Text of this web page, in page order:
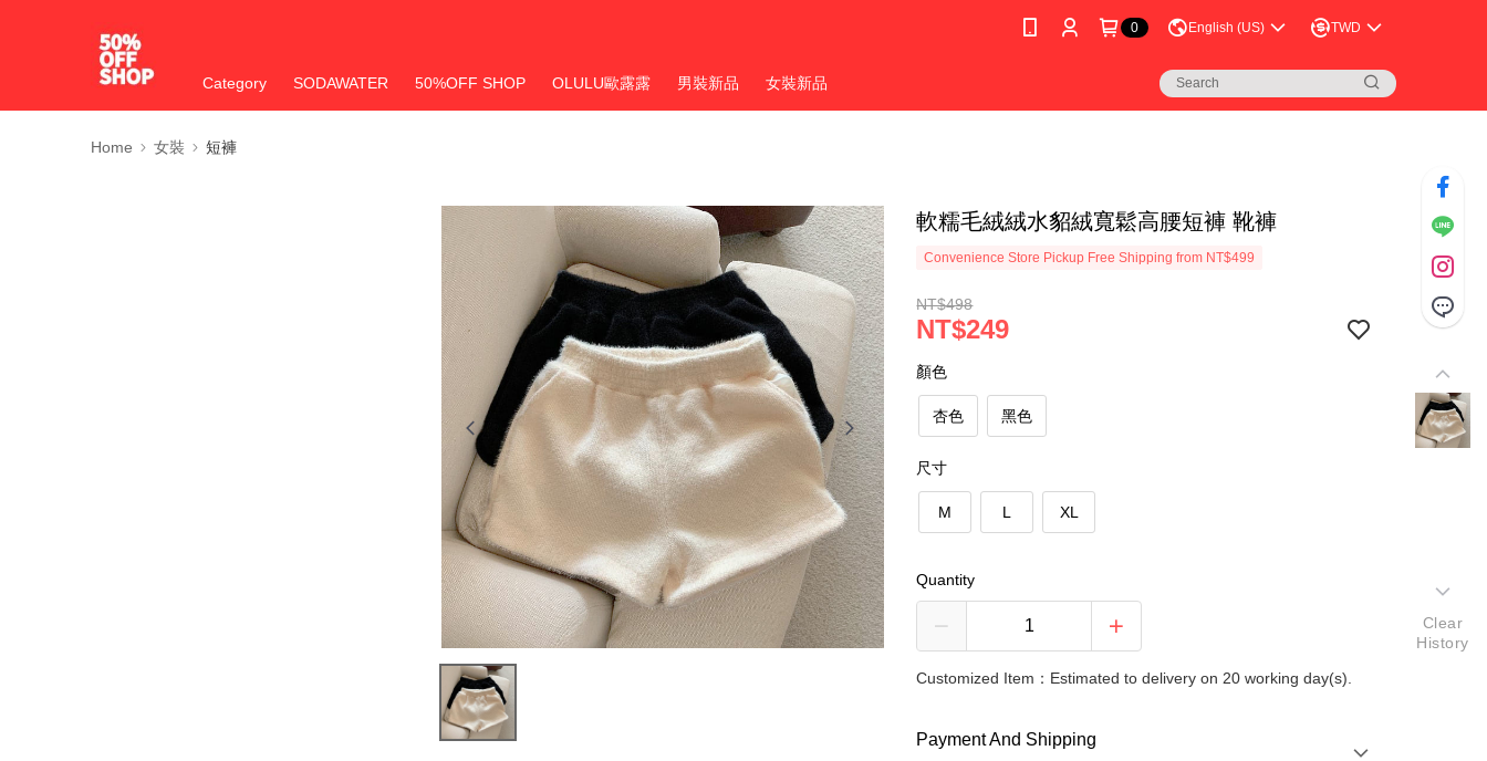
0 English (US) TWD
Category SODAWATER 50%OFF SHOP OLULU歐露露 男裝新品 女裝新品
Home 女裝 短褲
軟糯毛絨絨水貂絨寬鬆高腰短褲 靴褲
Convenience Store Pickup Free Shipping from NT$499
NT$498
NT$249
顏色
杏色 黑色
尺寸
M L XL
Quantity
Customized Item：Estimated to delivery on 20 working day(s).
Payment And Shipping
Clear
History